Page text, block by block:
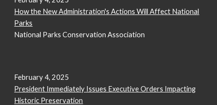
How the New Administration's Actions Will Affect National
Parks
National Parks Conservation Association
February 4, 2025
President Immediately Issues Executive Orders Impacting
Historic Preservation